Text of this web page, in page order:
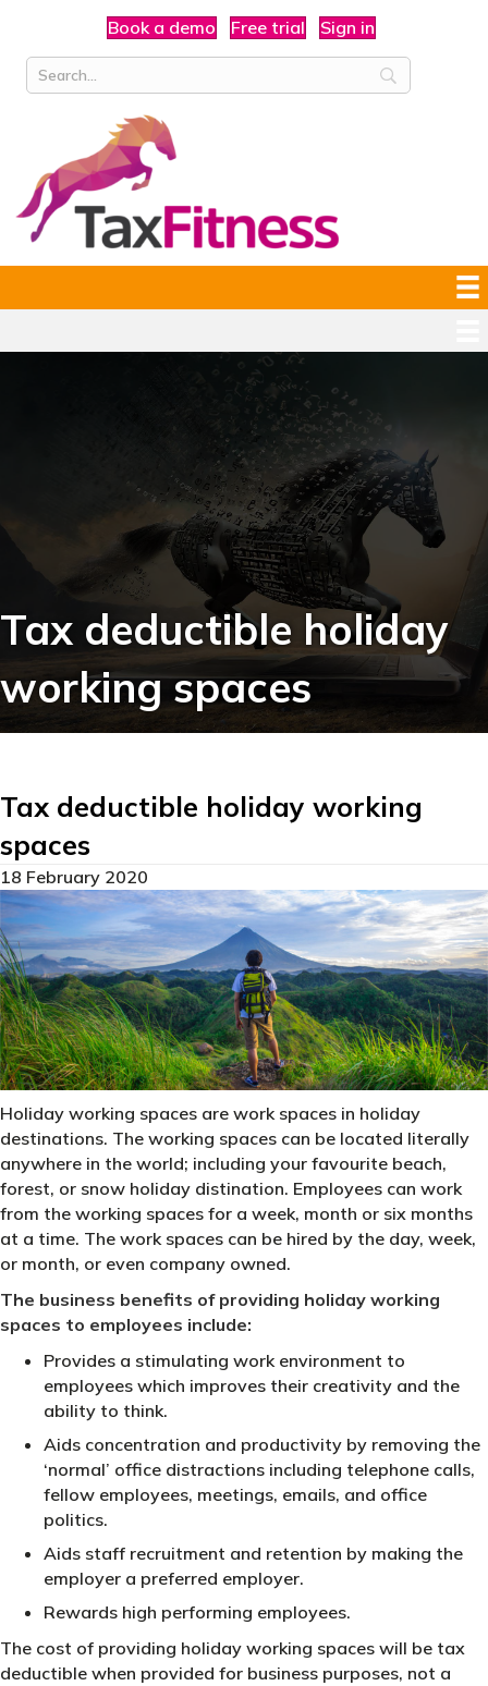
Book a demo Free trial Sign in
Tax deductible holiday
working spaces
Tax deductible holiday working
spaces
18 February 2020
Holiday working spaces are work spaces in holiday
destinations. The working spaces can be located literally
anywhere in the world; including your favourite beach,
forest, or snow holiday distination. Employees can work
from the working spaces for a week, month or six months
at a time. The work spaces can be hired by the day, week,
or month, or even company owned.
The business benefits of providing holiday working
spaces to employees include:
Provides a stimulating work environment to
employees which improves their creativity and the
ability to think.
Aids concentration and productivity by removing the
‘normal’ office distractions including telephone calls,
fellow employees, meetings, emails, and office
politics.
Aids staff recruitment and retention by making the
employer a preferred employer.
Rewards high performing employees.
The cost of providing holiday working spaces will be tax
deductible when provided for business purposes, not a